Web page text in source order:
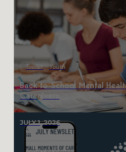
Toolkit Youth
Back to School Mental
Caregivers
JULY 1, 2026